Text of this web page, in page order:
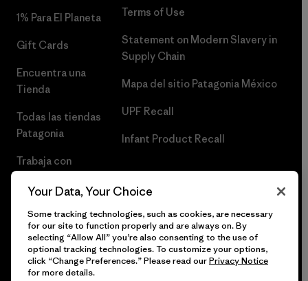
1% Para El Planeta
Gift Cards
Encuentra una
Tienda
Todas las tiendas
Patagonia
Trabaja con
Terms of Use
Statement on Modern Slavery in
Supply Chain
Mapa del sitio Patagonia México
UPF Recall
Infant Product Recall
© 2026 Patagonia, Inc. Todos los derechos reservados.
Your Data, Your Choice
Some tracking technologies, such as cookies, are necessary
for our site to function properly and are always on. By
selecting “Allow All” you’re also consenting to the use of
optional tracking technologies. To customize your options,
click “Change Preferences.” Please read ourPrivacy Notice
for more details.